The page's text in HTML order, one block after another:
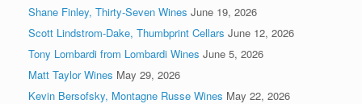
Shane Finley, Thirty-Seven Wines June 19, 2026
Scott Lindstrom-Dake, Thumbprint Cellars June 12, 2026
Tony Lombardi from Lombardi Wines June 5, 2026
Matt Taylor Wines May 29, 2026
Kevin Bersofsky, Montagne Russe Wines May 22, 2026